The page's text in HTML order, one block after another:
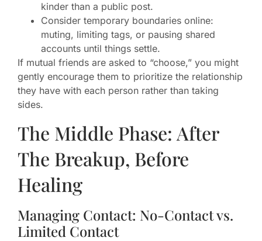
kinder than a public post.
Consider temporary boundaries online:
muting, limiting tags, or pausing shared
accounts until things settle.
If mutual friends are asked to “choose,” you might
gently encourage them to prioritize the relationship
they have with each person rather than taking
sides.
The Middle Phase: After
The Breakup, Before
Healing
Managing Contact: No-Contact vs.
Limited Contact